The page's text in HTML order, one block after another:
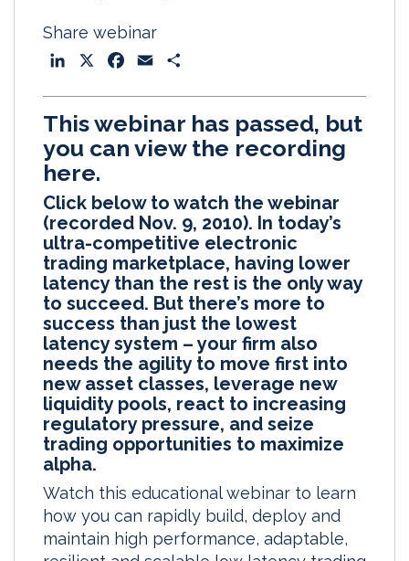
Share webinar
k
e
d
n
e
b
k
i
l
e
This webinar has passed, but
you can view the recording
here.
Click below to watch the webinar
(recorded Nov. 9, 2010). In today’s
ultra-competitive electronic
trading marketplace, having lower
latency than the rest is the only way
to succeed. But there’s more to
success than just the lowest
latency system – your firm also
needs the agility to move first into
new asset classes, leverage new
liquidity pools, react to increasing
regulatory pressure, and seize
trading opportunities to maximize
alpha.
Watch this educational webinar to learn
how you can rapidly build, deploy and
maintain high performance, adaptable,